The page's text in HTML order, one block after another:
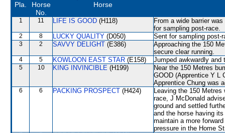
Pla.
Horse
No.
Horse
1 11 LIFE IS GOOD (H118)
From a wide barrier
for sampling post-race.
2 8 LUCKY QUALITY (D050) Sent for sampling post-
3 2 SAVVY DELIGHT (E386)
Approaching the 150
secure clear running.
4 5 KOWLOON EAST STAR (E158) Jumped awkwardly
5 10 KING INVINCIBLE (H199)
Near the 150 Metres
GOOD (Apprentice Y L
Apprentice Chung was
6 6 PACKING PROSPECT (H424)
Leaving the 150
race, J McDonald
ground and settled
and the horse having
maintain a more
pressure in the Home